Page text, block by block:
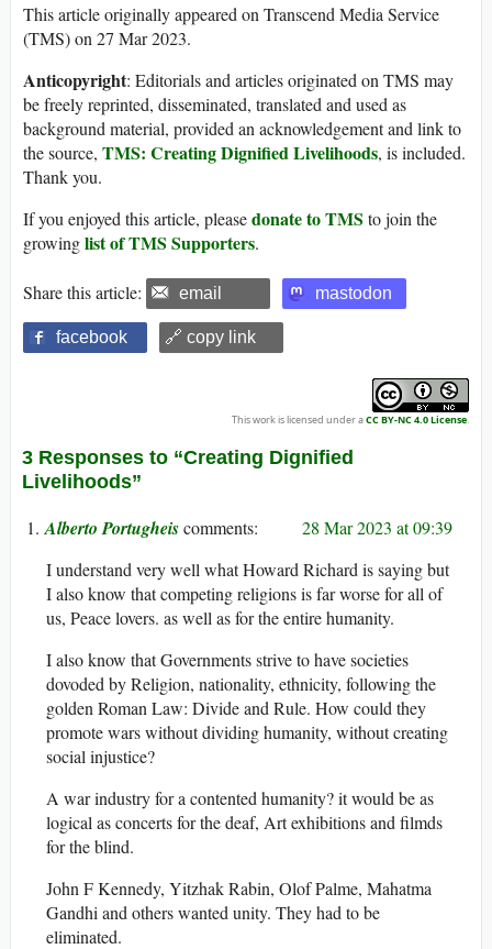
This article originally appeared on Transcend Media Service
(TMS) on 27 Mar 2023.
Anticopyright: Editorials and articles originated on TMS may
be freely reprinted, disseminated, translated and used as
background material, provided an acknowledgement and link to
the source, TMS: Creating Dignified Livelihoods, is included.
Thank you.
If you enjoyed this article, pleasedonate to TMS to join the
growinglist of TMS Supporters.
Share this article: email mastodon
facebook 🔗 copy link
This work is licensed under aCC BY-NC 4.0 License.
3 Responses to “Creating Dignified
Livelihoods”
Alberto Portugheis
28 Mar 2023 at 09:39
I understand very well what Howard Richard is saying but
I also know that competing religions is far worse for all of
us, Peace lovers. as well as for the entire humanity.
I also know that Governments strive to have societies
dovoded by Religion, nationality, ethnicity, following the
golden Roman Law: Divide and Rule. How could they
promote wars without dividing humanity, without creating
social injustice?
A war industry for a contented humanity? it would be as
logical as concerts for the deaf, Art exhibitions and filmds
for the blind.
John F Kennedy, Yitzhak Rabin, Olof Palme, Mahatma
Gandhi and others wanted unity. They had to be
eliminated.